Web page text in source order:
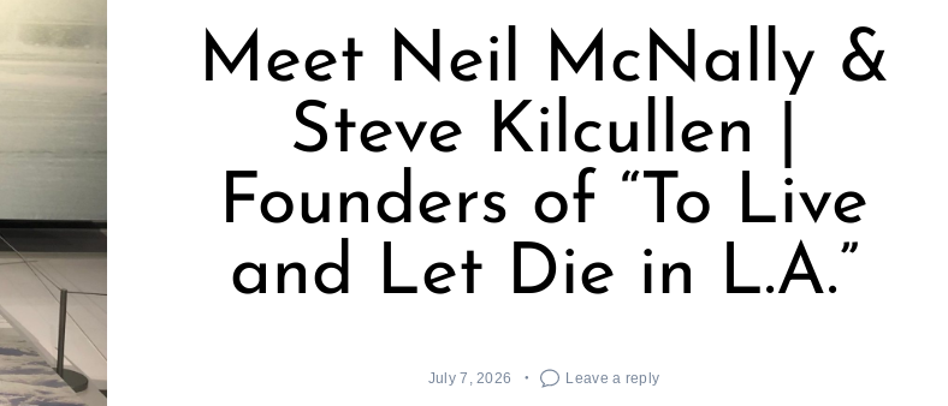
Meet Neil McNally &
Steve Kilcullen |
Founders of “To Live
and Let Die in L.A.”
July 7, 2026 Leave a reply